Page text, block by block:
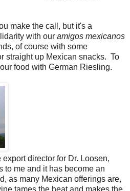
make the call, but it's a
with our amigos mexicanos
of course with some
straight up Mexican snacks. To
food with German Riesling.
director for Dr. Loosen,
to me and it has become an
as many Mexican offerings are,
tames the heat and makes the